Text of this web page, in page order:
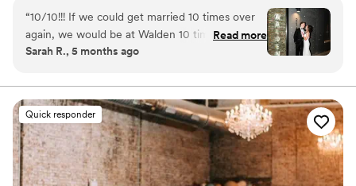
courtyard adds a special touch, perfect for ceremonies
and cocktail hours. With its prime location and
exceptional service, Walden Chicago is an ideal choice
Why you'll love this venue
Accommodates more than 200 guests
Wheelchair accessible
Provides event staff
Venue considerations
“10/10!!! If we could get married 10 times over
again, we would be at Walden 10 times more.
Walden was the most perfect wedding venue
were looking for in a venue was an all inclusive
vibe that would allow for as little planning and
stress as possible, as neither of us were really
into the whole wedding planning thing. Walden
was just that. The wedding planners that you
work with from the beginning, make it so easy
Read more
Sarah R., 5 months ago
Quick responder